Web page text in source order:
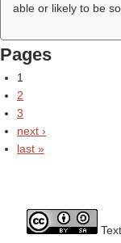
able or likely to be
Pages
1
2
3
next ›
last »